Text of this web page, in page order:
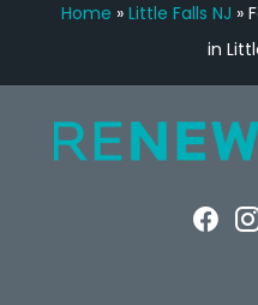
Home » Little Falls NJ »
in